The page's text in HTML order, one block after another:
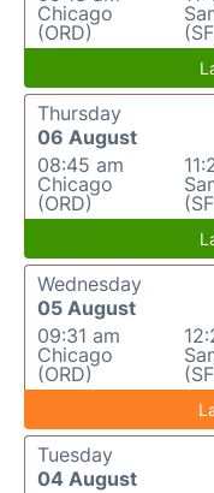
Chicago
(ORD)
Thursday
06 August
08:45 am
Chicago
(ORD)
Wednesday
05 August
09:31 am
Chicago
(ORD)
Tuesday
04 August